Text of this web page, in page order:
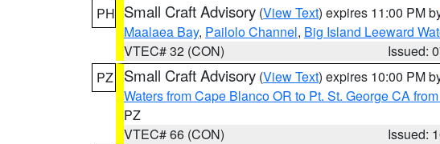
PH Small Craft Advisory (View Text) expires 11:00 PM
Maalaea Bay, Pailolo Channel, Big Island Leeward
VTEC# 32 (CON)
Issued:
PZ
Small Craft Advisory (View Text) expires 10:00 PM
Waters from Cape Blanco OR to Pt. St. George CA
PZ
VTEC# 66 (CON)
Issued: